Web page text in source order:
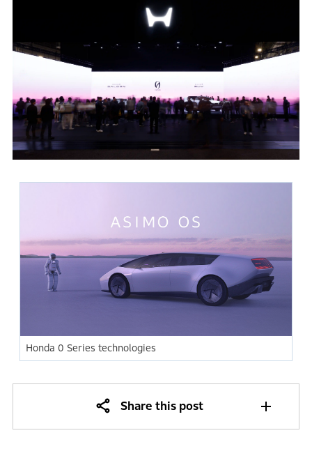
Honda 0 Series technologies
Share this post